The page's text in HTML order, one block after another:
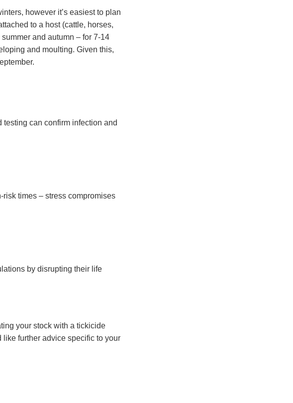
however it’s easiest to plan
to a host (cattle, horses,
and autumn – for 7-14
and moulting. Given this,
can confirm infection and
times – stress compromises
by disrupting their life
your stock with a tickicide
further advice specific to your